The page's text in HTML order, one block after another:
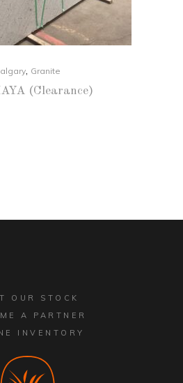
, Granite
(Clearance)
OUR STOCK
A PARTNER
INVENTORY